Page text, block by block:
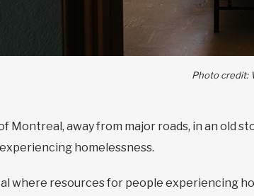
Photo credit:
Montreal, away from major roads, in an old
homelessness.
where resources for people experiencing